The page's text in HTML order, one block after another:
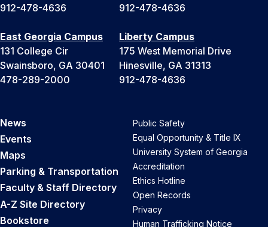
912-478-4636
912-478-4636
East Georgia Campus
131 College Cir
Swainsboro, GA 30401
478-289-2000
Liberty Campus
175 West Memorial Drive
Hinesville, GA 31313
912-478-4636
News
Events
Maps
Parking & Transportation
Faculty & Staff Directory
A-Z Site Directory
Bookstore
Public Safety
Equal Opportunity & Title IX
University System of Georgia
Accreditation
Ethics Hotline
Open Records
Privacy
Human Trafficking Notice